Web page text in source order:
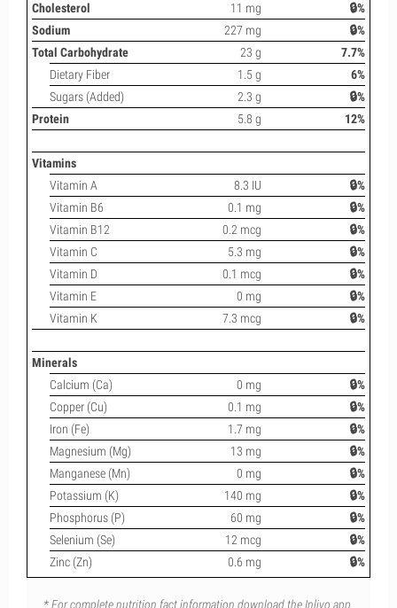
Cholesterol
11 mg
🔒%
Sodium
227 mg
🔒%
Total Carbohydrate
23 g
7.7%
Dietary Fiber
1.5 g
6%
Sugars (Added)
2.3 g
🔒%
Protein
5.8 g 12%
Vitamins
Vitamin A
8.3 IU
🔒%
Vitamin B6
0.1 mg
🔒%
Vitamin B12
0.2 mcg
🔒%
Vitamin C
5.3 mg
🔒%
Vitamin D
0.1 mcg
🔒%
Vitamin E
0 mg
🔒%
Vitamin K
7.3 mcg 🔒%
Minerals
Calcium (Ca)
0 mg
🔒%
Copper (Cu)
0.1 mg
🔒%
Iron (Fe)
1.7 mg
🔒%
Magnesium (Mg)
13 mg
🔒%
Manganese (Mn)
0 mg
🔒%
Potassium (K)
140 mg
🔒%
Phosphorus (P)
60 mg
🔒%
Selenium (Se)
12 mcg
🔒%
Zinc (Zn)
0.6 mg 🔒%
* For complete nutrition fact information download the Inlivo app.